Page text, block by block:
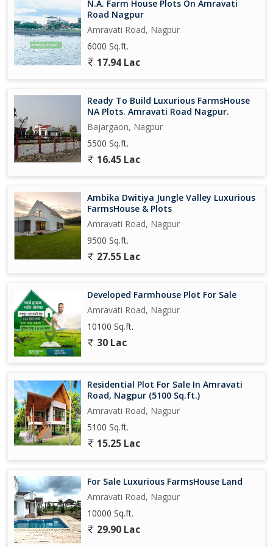
N.A. Farm House Plots On Amravati
Road Nagpur
Amravati Road, Nagpur
6000 Sq.ft.
17.94 Lac
Ready To Build Luxurious FarmsHouse
NA Plots. Amravati Road Nagpur.
Bajargaon, Nagpur
5500 Sq.ft.
16.45 Lac
Ambika Dwitiya Jungle Valley Luxurious
FarmsHouse & Plots
Amravati Road, Nagpur
9500 Sq.ft.
27.55 Lac
Developed Farmhouse Plot For Sale
Amravati Road, Nagpur
10100 Sq.ft.
30 Lac
Residential Plot For Sale In Amravati
Road, Nagpur (5100 Sq.ft.)
Amravati Road, Nagpur
5100 Sq.ft.
15.25 Lac
For Sale Luxurious FarmsHouse Land
Amravati Road, Nagpur
10000 Sq.ft.
29.90 Lac